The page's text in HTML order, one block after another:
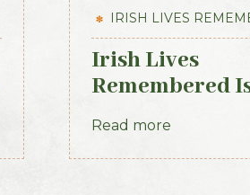
IRISH LIVES
Irish Lives
Remembered
14 July 2013
Read more